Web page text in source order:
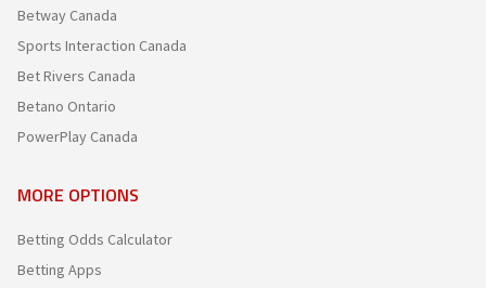
Betway Canada
Sports Interaction Canada
Bet Rivers Canada
Betano Ontario
PowerPlay Canada
MORE OPTIONS
Betting Odds Calculator
Betting Apps